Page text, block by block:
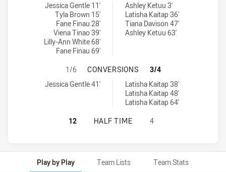
Newcastle Knights Women NSW tries achieved by:
Jessica Gentle 11'
Tyla Brown 15'
Fane Finau 28'
Viena Tinao 39'
Lilly-Ann White 68'
Fane Finau 69'
Central Coast Roosters Women tries achieved by:
Ashley Ketuu 3'
Latisha Kaitap 36'
Tiana Davison 47'
Ashley Ketuu 63'
NEWCASTLE KNIGHTS WOMEN
1/6 CONVERSIONS
3/4
Newcastle Knights Women NSW conversions achieved by:
Jessica Gentle 41'
Central Coast Roosters Women conversions achieved by:
Latisha Kaitap 38'
Latisha Kaitap 48'
Latisha Kaitap 64'
NEWCASTLE KNIGHTS WOMEN
12 HALF TIME 4
Play by Play Team Lists Team Stats